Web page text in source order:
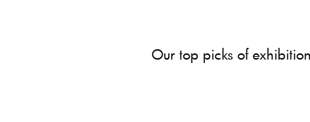
Our top picks of